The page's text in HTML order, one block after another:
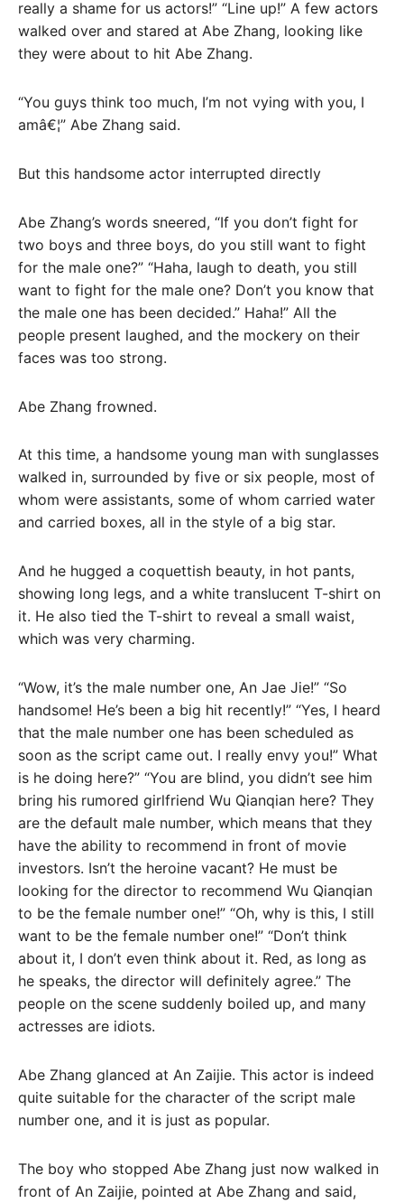
really a shame for us actors!” “Line up!” A few actors
walked over and stared at Abe Zhang, looking like
they were about to hit Abe Zhang.
“You guys think too much, I’m not vying with you, I
amâ€¦” Abe Zhang said.
But this handsome actor interrupted directly
Abe Zhang’s words sneered, “If you don’t fight for
two boys and three boys, do you still want to fight
for the male one?” “Haha, laugh to death, you still
want to fight for the male one? Don’t you know that
the male one has been decided.” Haha!” All the
people present laughed, and the mockery on their
faces was too strong.
Abe Zhang frowned.
At this time, a handsome young man with sunglasses
walked in, surrounded by five or six people, most of
whom were assistants, some of whom carried water
and carried boxes, all in the style of a big star.
And he hugged a coquettish beauty, in hot pants,
showing long legs, and a white translucent T-shirt on
it. He also tied the T-shirt to reveal a small waist,
which was very charming.
“Wow, it’s the male number one, An Jae Jie!” “So
handsome! He’s been a big hit recently!” “Yes, I heard
that the male number one has been scheduled as
soon as the script came out. I really envy you!” What
is he doing here?” “You are blind, you didn’t see him
bring his rumored girlfriend Wu Qianqian here? They
are the default male number, which means that they
have the ability to recommend in front of movie
investors. Isn’t the heroine vacant? He must be
looking for the director to recommend Wu Qianqian
to be the female number one!” “Oh, why is this, I still
want to be the female number one!” “Don’t think
about it, I don’t even think about it. Red, as long as
he speaks, the director will definitely agree.” The
people on the scene suddenly boiled up, and many
actresses are idiots.
Abe Zhang glanced at An Zaijie. This actor is indeed
quite suitable for the character of the script male
number one, and it is just as popular.
The boy who stopped Abe Zhang just now walked in
front of An Zaijie, pointed at Abe Zhang and said,